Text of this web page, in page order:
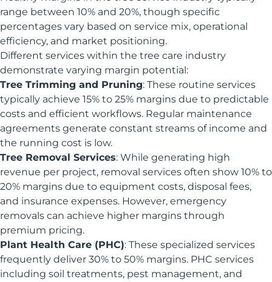
range between 10% and 20%, though specific
percentages vary based on service mix, operational
efficiency, and market positioning.
Different services within the tree care industry
demonstrate varying margin potential:
Tree Trimming and Pruning: These routine services
typically achieve 15% to 25% margins due to predictable
costs and efficient workflows. Regular maintenance
agreements generate constant streams of income and
the running cost is low.
Tree Removal Services: While generating high
revenue per project, removal services often show 10% to
20% margins due to equipment costs, disposal fees,
and insurance expenses. However, emergency
removals can achieve higher margins through
premium pricing.
Plant Health Care (PHC): These specialized services
frequently deliver 30% to 50% margins. PHC services
including soil treatments, pest management, and